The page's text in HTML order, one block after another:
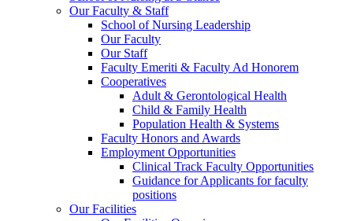
Our Faculty & Staff
School of Nursing Leadership
Our Faculty
Our Staff
Faculty Emeriti & Faculty Ad Honorem
Cooperatives
Adult & Gerontological Health
Child & Family Health
Population Health & Systems
Faculty Honors and Awards
Employment Opportunities
Clinical Track Faculty Opportunities
Guidance for Applicants for faculty
positions
Our Facilities